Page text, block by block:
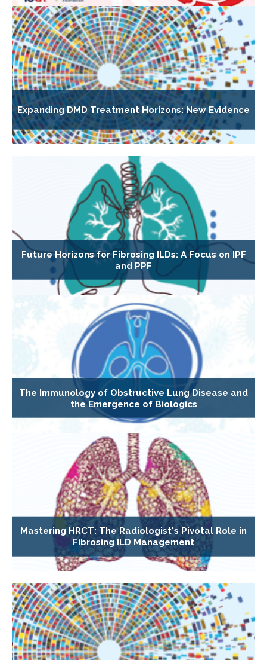
Expanding DMD Treatment Horizons: New Evidence
Future Horizons for Fibrosing ILDs: A Focus on IPF
and PPF
The Immunology of Obstructive Lung Disease and
the Emergence of Biologics
Mastering HRCT: The Radiologist's Pivotal Role in
Fibrosing ILD Management